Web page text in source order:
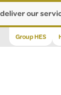
our
Group HES